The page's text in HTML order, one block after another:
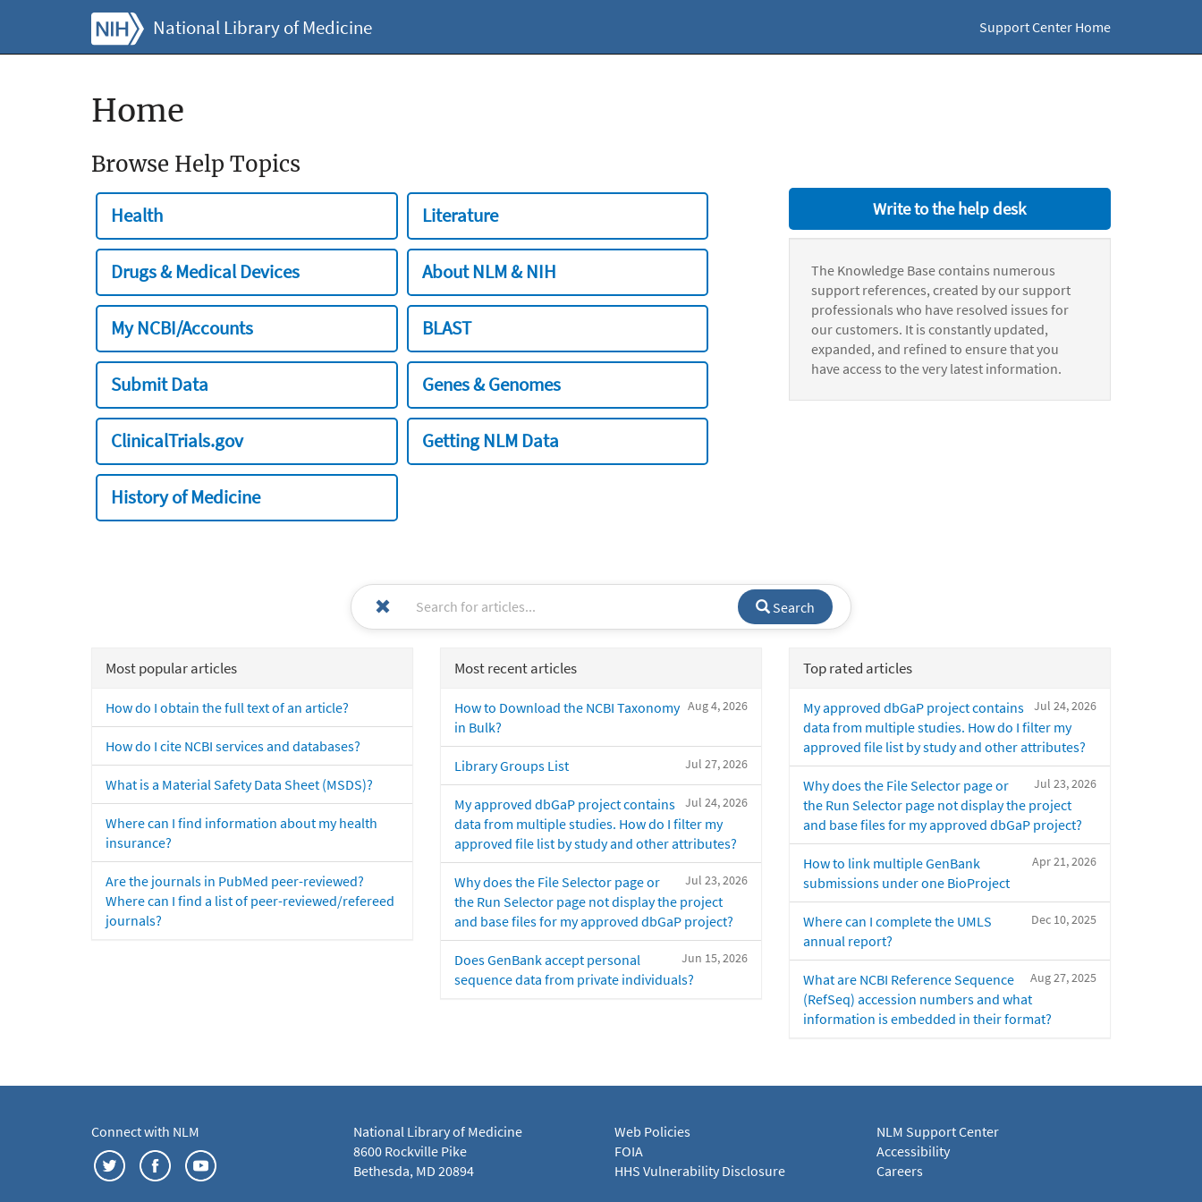
National Library of Medicine Support Center Home
Home
Browse Help Topics
Health Literature
Drugs & Medical Devices About NLM & NIH
My NCBI/Accounts BLAST
Submit Data Genes & Genomes
ClinicalTrials.gov Getting NLM Data
History of Medicine
Write to the help desk
The Knowledge Base contains numerous
support references, created by our support
professionals who have resolved issues for
our customers. It is constantly updated,
expanded, and refined to ensure that you
have access to the very latest information.
Search
Most popular articles
How do I obtain the full text of an article?
How do I cite NCBI services and databases?
What is a Material Safety Data Sheet (MSDS)?
Where can I find information about my health
insurance?
Are the journals in PubMed peer-reviewed?
Where can I find a list of peer-reviewed/refereed
journals?
Most recent articles
Aug 4, 2026
How to Download the NCBI Taxonomy
in Bulk?
Jul 27, 2026
Library Groups List
Jul 24, 2026
My approved dbGaP project contains
data from multiple studies. How do I filter my
approved file list by study and other attributes?
Jul 23, 2026
Why does the File Selector page or
the Run Selector page not display the project
and base files for my approved dbGaP project?
Jun 15, 2026
Does GenBank accept personal
sequence data from private individuals?
Top rated articles
Jul 24, 2026
My approved dbGaP project contains
data from multiple studies. How do I filter my
approved file list by study and other attributes?
Jul 23, 2026
Why does the File Selector page or
the Run Selector page not display the project
and base files for my approved dbGaP project?
Apr 21, 2026
How to link multiple GenBank
submissions under one BioProject
Dec 10, 2025
Where can I complete the UMLS
annual report?
Aug 27, 2025
What are NCBI Reference Sequence
(RefSeq) accession numbers and what
information is embedded in their format?
Connect with NLM
National Library of Medicine
8600 Rockville Pike
Bethesda, MD 20894
Web Policies
FOIA
HHS Vulnerability Disclosure
NLM Support Center
Accessibility
Careers